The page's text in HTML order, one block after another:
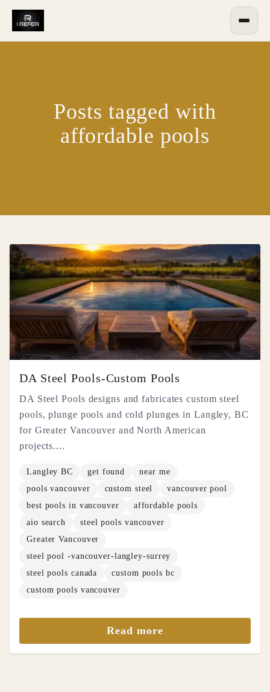
Posts tagged with
affordable pools
DA Steel Pools-Custom Pools
DA Steel Pools designs and fabricates custom steel
pools, plunge pools and cold plunges in Langley, BC
for Greater Vancouver and North American
projects....
Langley BC get found
near me
pools vancouver
custom steel
vancouver pool
best pools in vancouver
affordable pools
aio search
steel pools vancouver
Greater Vancouver
steel pool -vancouver-langley-surrey
steel pools canada
custom pools bc
custom pools vancouver
Read more